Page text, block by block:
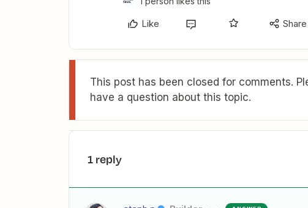
Like Share
This post has been closed for comments.
have a question about this topic.
1 reply